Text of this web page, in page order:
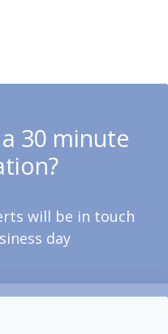
30 minute
will be in touch
day